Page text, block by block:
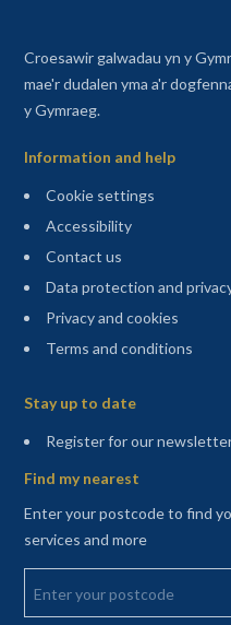
Croesawir galwadau yn y
mae'r dudalen yma a'r
y Gymraeg.
Information and help
Cookie settings
Accessibility
Contact us
Data protection and
Privacy and cookies
Terms and conditions
Stay up to date
Register for our
Find my nearest
Enter your postcode to find
services and more
Enter your postcode